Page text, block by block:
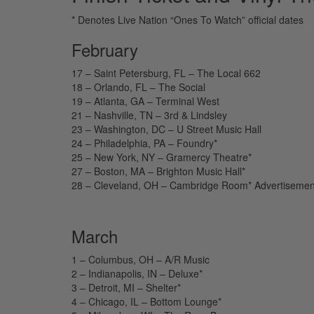
* Denotes Live Nation “Ones To Watch” official dates
February
17 – Saint Petersburg, FL – The Local 662
18 – Orlando, FL – The Social
19 – Atlanta, GA – Terminal West
21 – Nashville, TN – 3rd & Lindsley
23 – Washington, DC – U Street Music Hall
24 – Philadelphia, PA – Foundry*
25 – New York, NY – Gramercy Theatre*
27 – Boston, MA – Brighton Music Hall*
28 – Cleveland, OH – Cambridge Room*
March
1 – Columbus, OH – A/R Music
2 – Indianapolis, IN – Deluxe*
3 – Detroit, MI – Shelter*
4 – Chicago, IL – Bottom Lounge*